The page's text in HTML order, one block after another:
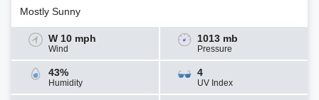
Mostly Sunny
W 10 mph
Wind
1013 mb
Pressure
43%
Humidity
4
UV Index